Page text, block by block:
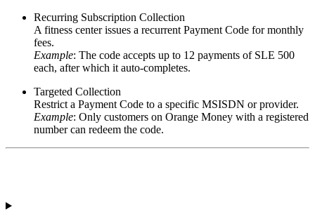
Recurring Subscription Collection
A fitness center issues a recurrent Payment Code for monthly
fees.
Example: The code accepts up to 12 payments of SLE 500
each, after which it auto-completes.
Targeted Collection
Restrict a Payment Code to a specific MSISDN or provider.
Example: Only customers on Orange Money with a registered
number can redeem the code.